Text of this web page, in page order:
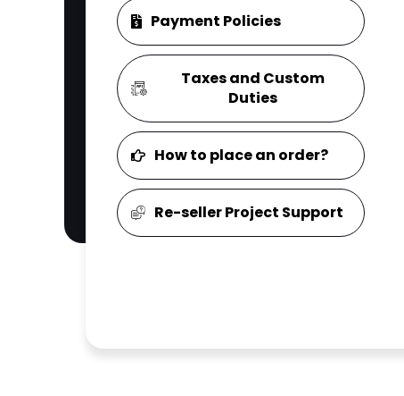
Payment Policies
Taxes and Custom
Duties
How to place an order?
Re-seller Project Support